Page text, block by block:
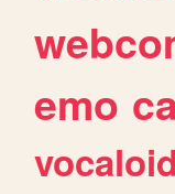
emo
vocaloid